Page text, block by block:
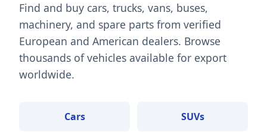
Find and buy cars, trucks, vans, buses,
machinery, and spare parts from verified
European and American dealers. Browse
thousands of vehicles available for export
worldwide.
Cars SUVs